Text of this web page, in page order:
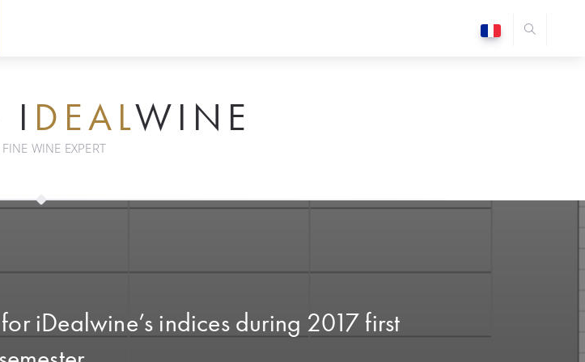
I DEALWINE
WINE EXPERT
iDealwine’s indices during 2017 first